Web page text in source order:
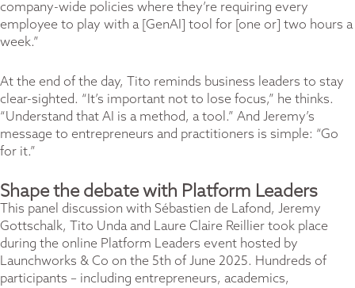
company-wide policies where they’re requiring every
employee to play with a [GenAI] tool for [one or] two hours a
week.”
At the end of the day, Tito reminds business leaders to stay
clear-sighted. “It’s important not to lose focus,” he thinks.
“Understand that AI is a method, a tool.” And Jeremy’s
message to entrepreneurs and practitioners is simple: “Go
for it.”
Shape the debate with Platform Leaders
This panel discussion with Sébastien de Lafond, Jeremy
Gottschalk, Tito Unda and Laure Claire Reillier took place
during the online Platform Leaders event hosted by
Launchworks & Co on the 5th of June 2025. Hundreds of
participants – including entrepreneurs, academics,